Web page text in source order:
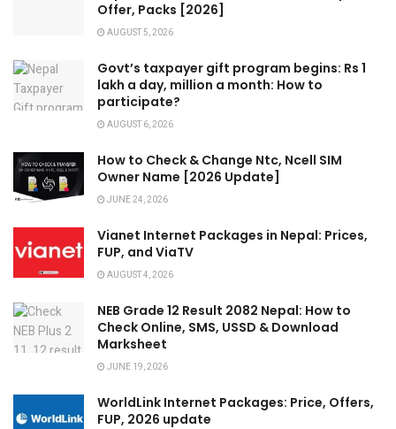
Offer, Packs [2026]
AUGUST 5, 2026
Govt’s taxpayer gift program begins: Rs 1
lakh a day, million a month: How to
participate?
AUGUST 6, 2026
How to Check & Change Ntc, Ncell SIM
Owner Name [2026 Update]
JUNE 24, 2026
Vianet Internet Packages in Nepal: Prices,
FUP, and ViaTV
AUGUST 4, 2026
NEB Grade 12 Result 2082 Nepal: How to
Check Online, SMS, USSD & Download
Marksheet
JUNE 19, 2026
WorldLink Internet Packages: Price, Offers,
FUP, 2026 update